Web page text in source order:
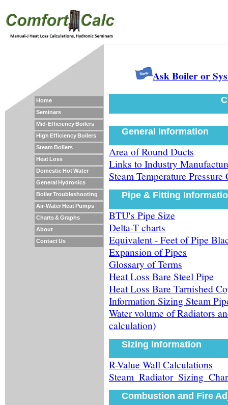
Home
Seminars
Mid-Efficiency Boilers
High Efficiency Boilers
Steam Boilers
Heat Loss
Domestic Hot Water
General Hydronics
Boiler Troubleshooting
Air-Water Heat Pumps
Charts & Graphs
About
Contact Us
Ask Boiler or
General Information
Area of Round Ducts
Links to Industry
Steam Temperature Pressure
Pipe & Fitting
BTU's Pipe Size
Delta-T charts
Equivalent - Feet of Pipe
Expansion of Pipes
Glossary of Terms
Heat Loss Bare Steel Pipe
Heat Loss Bare Tarnished
Information Sizing Steam
Water volume of Radiators
calculation)
Sizing Information
R-Value Wall Calculations
Combustion and Fire